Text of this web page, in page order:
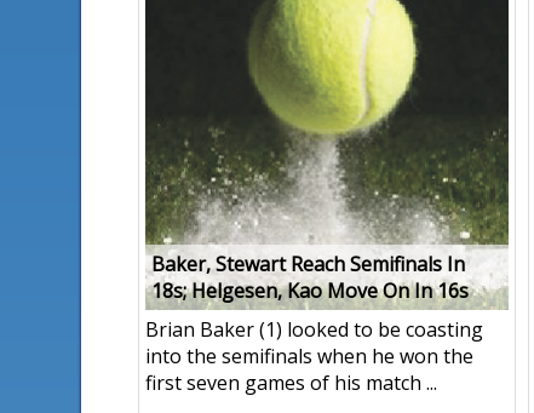
Baker, Stewart Reach Semifinals In
18s; Helgesen, Kao Move On In 16s
Brian Baker (1) looked to be coasting
into the semifinals when he won the
first seven games of his match ...